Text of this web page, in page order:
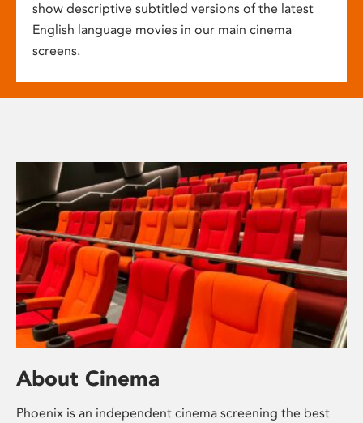
show descriptive subtitled versions of the latest
English language movies in our main cinema
screens.
About Cinema
Phoenix is an independent cinema screening the best